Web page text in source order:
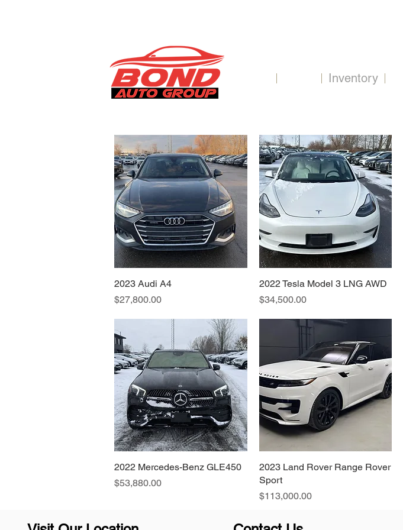
Inventory
Quick View
2023 Audi A4
Price
$27,800.00
Quick View
2022 Tesla Model 3 LNG AWD
Price
$34,500.00
Quick View
2022 Mercedes-Benz GLE450
Price
$53,880.00
Quick View
2023 Land Rover Range Rover
Sport
Price
$113,000.00